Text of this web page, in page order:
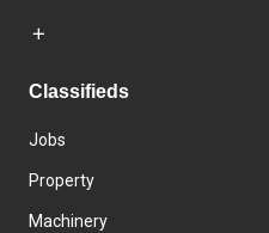
Classifieds
Jobs
Property
Machinery